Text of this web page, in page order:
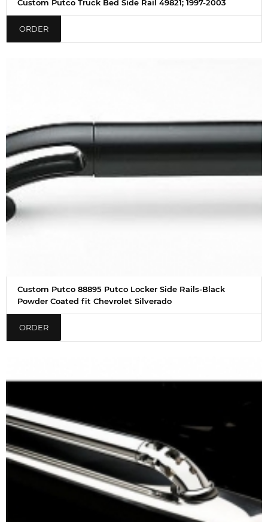
Custom Putco Truck Bed Side Rail 49821; 1997-2003
ORDER
Custom Putco 88895 Putco Locker Side Rails-Black
Powder Coated fit Chevrolet Silverado
ORDER